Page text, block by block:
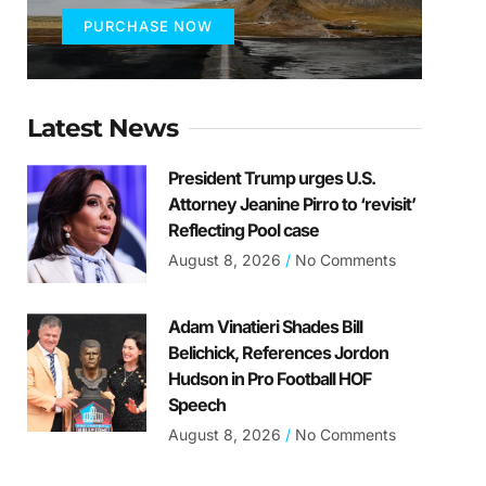
PURCHASE NOW
Latest News
President Trump urges U.S.
Attorney Jeanine Pirro to ‘revisit’
Reflecting Pool case
August 8, 2026 No Comments
Adam Vinatieri Shades Bill
Belichick, References Jordon
Hudson in Pro Football HOF
Speech
August 8, 2026 No Comments